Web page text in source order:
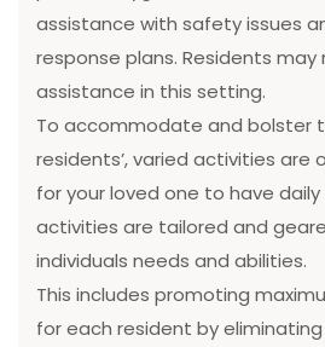
assistance with safety issues
response plans. Residents may
assistance in this setting.
To accommodate and bolster
residents’, varied activities are
for your loved one to have
activities are tailored and
individuals needs and abilities.
This includes promoting
for each resident by